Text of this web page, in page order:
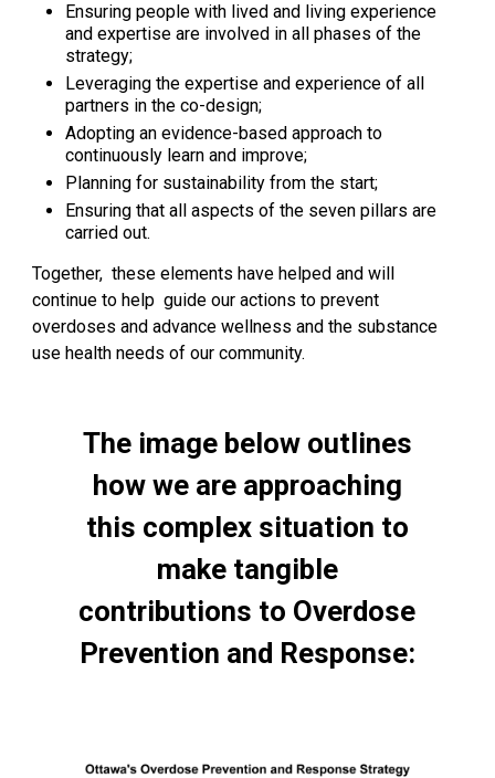
Ensuring people with lived and living experience
and expertise are involved in all phases of the
strategy;
Leveraging the expertise and experience of all
partners in the co-design;
Adopting an evidence-based approach to
continuously learn and improve;
Planning for sustainability from the start;
Ensuring that all aspects of the seven pillars are
carried out.
Together, these elements have helped and will
continue to help guide our actions to prevent
overdoses and advance wellness and the substance
use health needs of our community.
The image below outlines
how we are approaching
this complex situation to
make tangible
contributions to Overdose
Prevention and Response: